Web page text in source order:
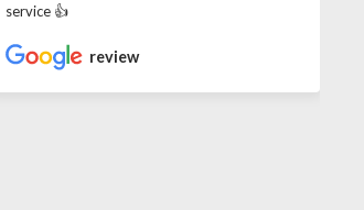
service 👍
review